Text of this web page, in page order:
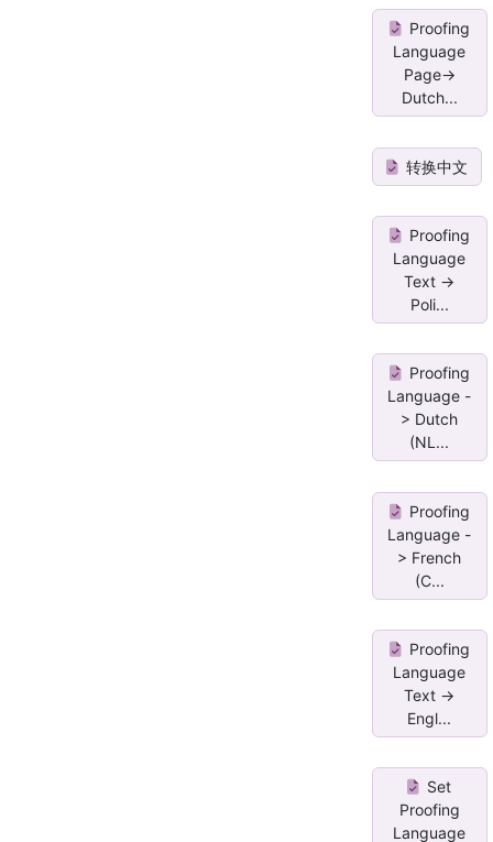
Proofing
Language
Page->
Dutch...
转换中文
Proofing
Language
Text ->
Poli...
Proofing
Language -
> Dutch
(NL...
Proofing
Language -
> French
(C...
Proofing
Language
Text ->
Engl...
Set
Proofing
Language